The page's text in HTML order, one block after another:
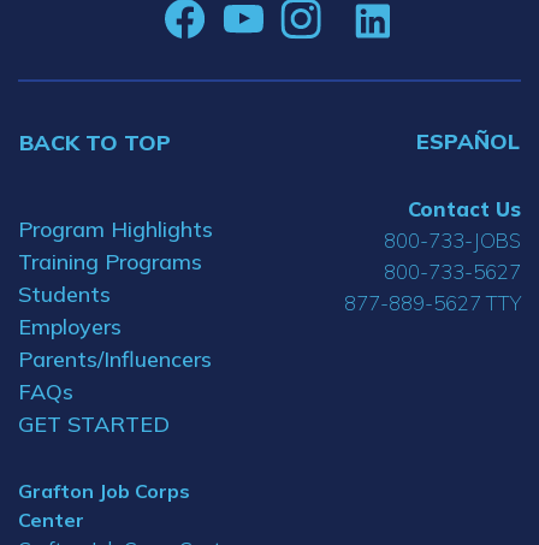
BACK TO TOP ESPAÑOL
Program Highlights
Training Programs
Students
Employers
Parents/Influencers
FAQs
GET STARTED
Grafton Job Corps
Center
Contact Us
800-733-JOBS
800-733-5627
877-889-5627 TTY